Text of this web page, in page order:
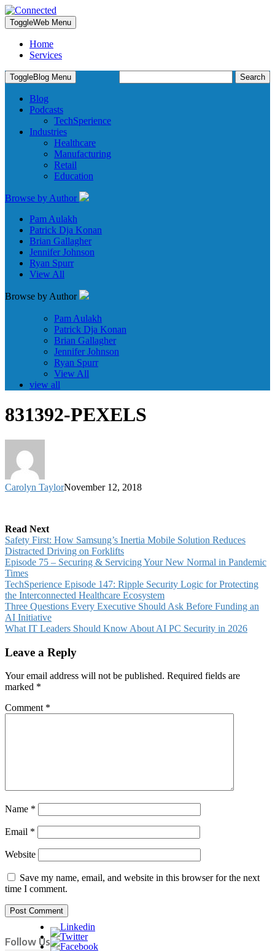
ToggleWeb Menu
Home
Services
for:
ToggleBlog Menu
Blog
Podcasts
TechSperience
Industries
Healthcare
Manufacturing
Retail
Education
Browse by Author
Pam Aulakh
Patrick Dja Konan
Brian Gallagher
Jennifer Johnson
Ryan Spurr
View All
Browse by Author
Pam Aulakh
Patrick Dja Konan
Brian Gallagher
Jennifer Johnson
Ryan Spurr
View All
view all
831392-PEXELS
Carolyn TaylorNovember 12, 2018
Read Next
Safety First: How Samsung’s Inertia Mobile Solution Reduces
Distracted Driving on Forklifts
Episode 75 – Securing & Servicing Your New Normal in Pandemic
Times
TechSperience Episode 147: Ripple Security Logic for Protecting
the Interconnected Healthcare Ecosystem
Three Questions Every Executive Should Ask Before Funding an
AI Initiative
What IT Leaders Should Know About AI PC Security in 2026
Leave a Reply
Your email address will not be published. Required fields are
marked *
Comment *
Name *
Email *
Website
Save my name, email, and website in this browser for the next
time I comment.
Follow Us